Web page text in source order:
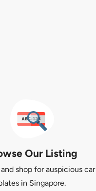
Our Listing
shop for auspicious car
in Singapore.